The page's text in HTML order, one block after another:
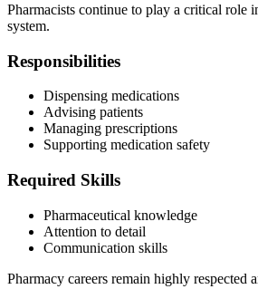
Pharmacists continue to play a critical role
system.
Responsibilities
Dispensing medications
Advising patients
Managing prescriptions
Supporting medication safety
Required Skills
Pharmaceutical knowledge
Attention to detail
Communication skills
Pharmacy careers remain highly respected